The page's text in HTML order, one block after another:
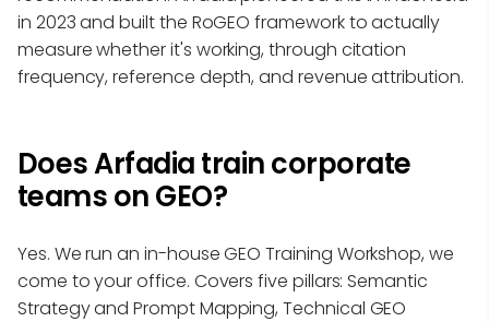
in 2023 and built the RoGEO framework to actually
measure whether it's working, through citation
frequency, reference depth, and revenue attribution.
Does Arfadia train corporate
teams on GEO?
Yes. We run an in-house GEO Training Workshop, we
come to your office. Covers five pillars: Semantic
Strategy and Prompt Mapping, Technical GEO